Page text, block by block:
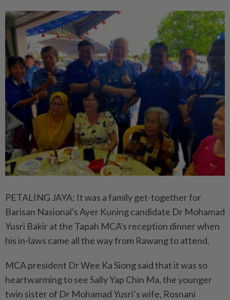
PETALING JAYA: It was a family get-together for
Barisan Nasional's Ayer Kuning candidate Dr Mohamad
Yusri Bakir at the Tapah MCA's reception dinner when
his in-laws came all the way from Rawang to attend.
MCA president Dr Wee Ka Siong said that it was so
heartwarming to see Sally Yap Chin Ma, the younger
twin sister of Dr Mohamad Yusri’s wife, Rosnani